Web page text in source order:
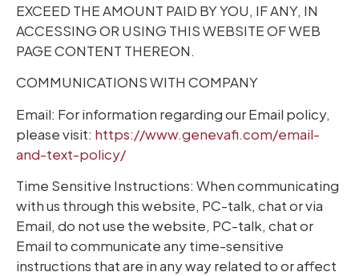
EXCEED THE AMOUNT PAID BY YOU, IF ANY, IN
ACCESSING OR USING THIS WEBSITE OF WEB
PAGE CONTENT THEREON.
COMMUNICATIONS WITH COMPANY
Email: For information regarding our Email policy,
please visit: https://www.genevafi.com/email-
and-text-policy/
Time Sensitive Instructions: When communicating
with us through this website, PC-talk, chat or via
Email, do not use the website, PC-talk, chat or
Email to communicate any time-sensitive
instructions that are in any way related to or affect